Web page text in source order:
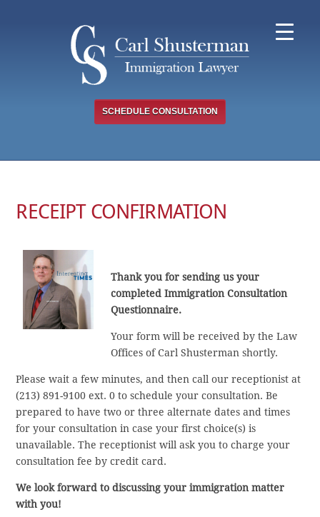
SCHEDULE CONSULTATION
RECEIPT CONFIRMATION
Thank you for sending us your
completed Immigration Consultation
Questionnaire.
Your form will be received by the Law
Offices of Carl Shusterman shortly.
Please wait a few minutes, and then call our receptionist at
(213) 891-9100 ext. 0 to schedule your consultation. Be
prepared to have two or three alternate dates and times
for your consultation in case your first choice(s) is
unavailable. The receptionist will ask you to charge your
consultation fee by credit card.
We look forward to discussing your immigration matter
with you!